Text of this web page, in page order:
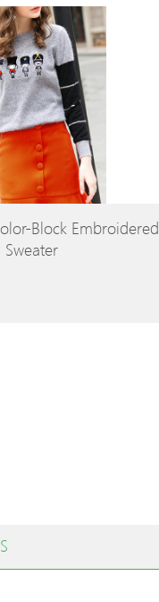
Block Embroidered
Sweater